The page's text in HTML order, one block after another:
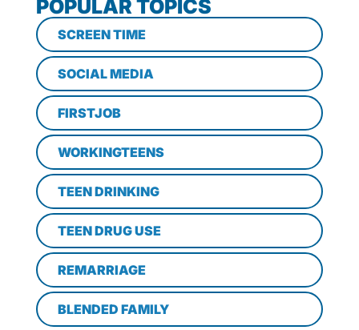
POPULAR TOPICS
SCREEN TIME
SOCIAL MEDIA
FIRSTJOB
WORKINGTEENS
TEEN DRINKING
TEEN DRUG USE
REMARRIAGE
BLENDED FAMILY